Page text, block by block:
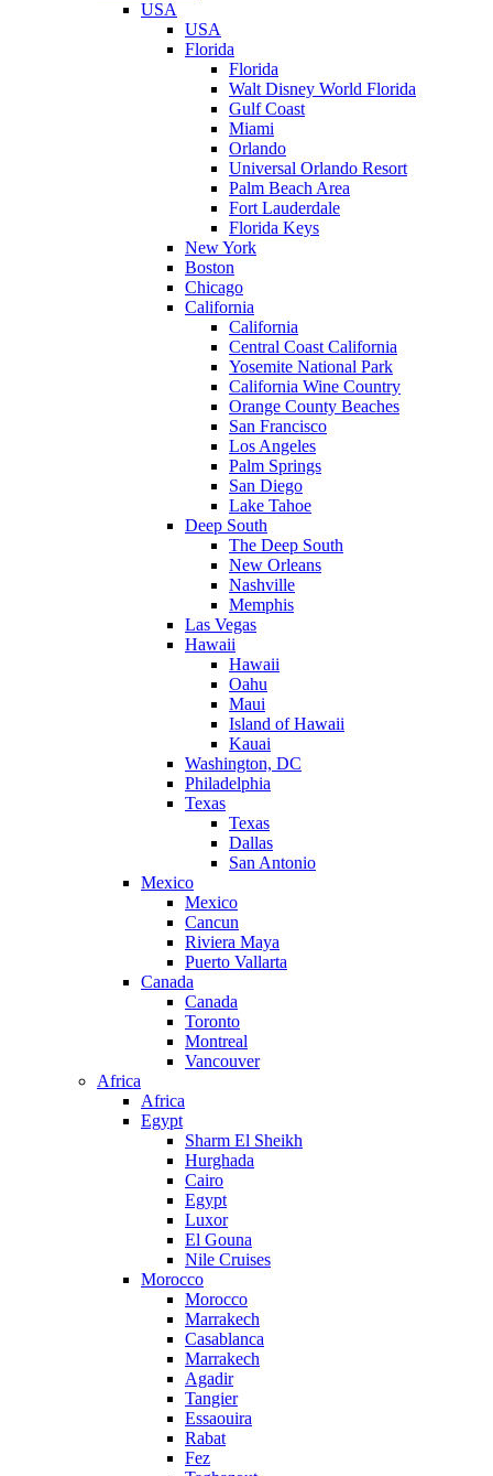
USA
USA
Florida
Florida
Walt Disney World Florida
Gulf Coast
Miami
Orlando
Universal Orlando Resort
Palm Beach Area
Fort Lauderdale
Florida Keys
New York
Boston
Chicago
California
California
Central Coast California
Yosemite National Park
California Wine Country
Orange County Beaches
San Francisco
Los Angeles
Palm Springs
San Diego
Lake Tahoe
Deep South
The Deep South
New Orleans
Nashville
Memphis
Las Vegas
Hawaii
Hawaii
Oahu
Maui
Island of Hawaii
Kauai
Washington, DC
Philadelphia
Texas
Texas
Dallas
San Antonio
Mexico
Mexico
Cancun
Riviera Maya
Puerto Vallarta
Canada
Canada
Toronto
Montreal
Vancouver
Africa
Africa
Egypt
Sharm El Sheikh
Hurghada
Cairo
Egypt
Luxor
El Gouna
Nile Cruises
Morocco
Morocco
Marrakech
Casablanca
Marrakech
Agadir
Tangier
Essaouira
Rabat
Fez